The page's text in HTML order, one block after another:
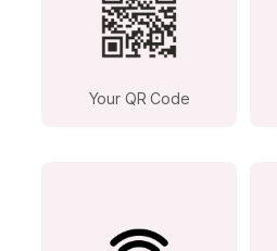
Your QR Code